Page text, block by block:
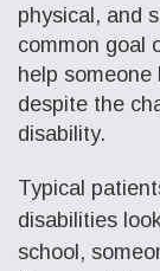
physical, and
common goal
help
despite the
disability.
Typical
disabilities
school,